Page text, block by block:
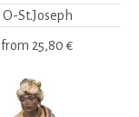
O-St.Joseph
from 25,80 €